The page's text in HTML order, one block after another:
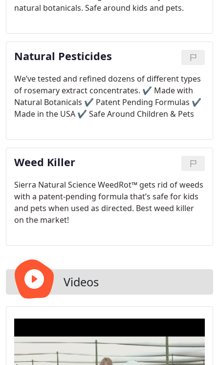
natural botanicals. Safe around kids and pets.
Natural Pesticides
We’ve tested and refined dozens of different types
of rosemary extract concentrates. ✔ Made with
Natural Botanicals ✔ Patent Pending Formulas ✔
Made in the USA ✔ Safe Around Children & Pets
Weed Killer
Sierra Natural Science WeedRot™ gets rid of weeds
with a patent-pending formula that’s safe for kids
and pets when used as directed. Best weed killer
on the market!
Videos